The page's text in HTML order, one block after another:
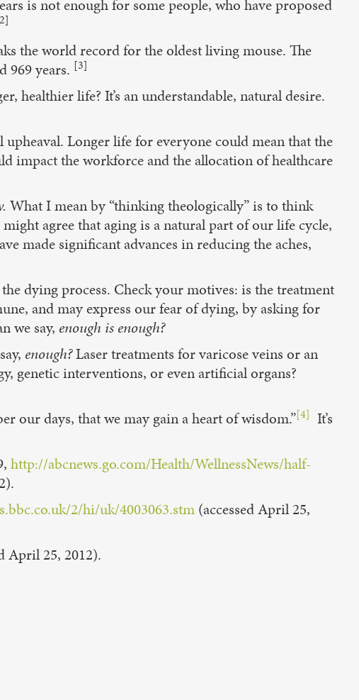
is not enough for some people, who have proposed
the world record for the oldest living mouse. The
969 years. [3]
healthier life? It’s an understandable, natural desire.
Longer life for everyone could mean that the
impact the workforce and the allocation of healthcare
What I mean by “thinking theologically” is to think
agree that aging is a natural part of our life cycle,
made significant advances in reducing the aches,
dying process. Check your motives: is the treatment
and may express our fear of dying, by asking for
we say, enough is enough?
enough?Laser treatments for varicose veins or an
genetic interventions, or even artificial organs?
our days, that we may gain a heart of wisdom.”[4] It’s
http://abcnews.go.com/Health/WellnessNews/half-
2/hi/uk/4003063.stm (accessed April 25,
April 25, 2012).